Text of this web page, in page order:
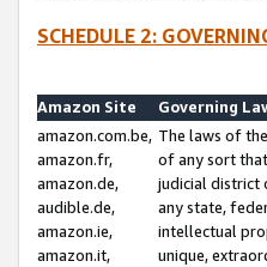
SCHEDULE 2:
Amazon Site
Governing
amazon.com.be,
amazon.fr,
amazon.de,
audible.de,
amazon.ie,
amazon.it,
The laws of
of any sort
judicial district
any state,
intellectual
unique,